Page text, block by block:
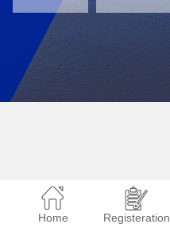
Home Registeration